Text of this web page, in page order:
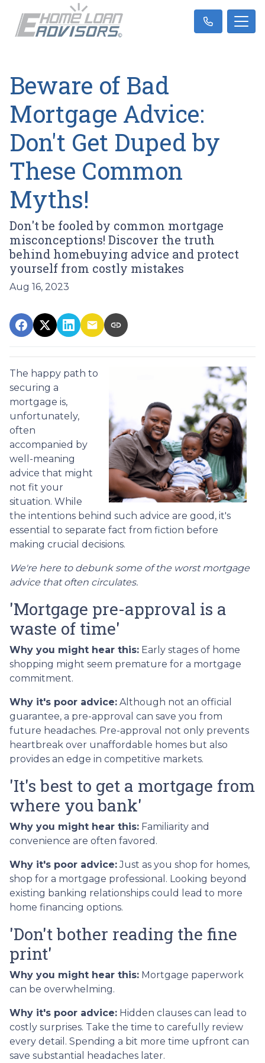
Beware of Bad
Mortgage Advice:
Don't Get Duped by
These Common
Myths!
Don't be fooled by common mortgage
misconceptions! Discover the truth
behind homebuying advice and protect
yourself from costly mistakes
Aug 16, 2023
The happy path to
securing a
mortgage is,
unfortunately,
often
accompanied by
well-meaning
advice that might
not fit your
situation. While
the intentions behind such advice are good, it's
essential to separate fact from fiction before
making crucial decisions.
We're here to debunk some of the worst mortgage
advice that often circulates.
'Mortgage pre-approval is a
waste of time'
Why you might hear this: Early stages of home
shopping might seem premature for a mortgage
commitment.
Why it's poor advice: Although not an official
guarantee, a pre-approval can save you from
future headaches. Pre-approval not only prevents
heartbreak over unaffordable homes but also
provides an edge in competitive markets.
'It's best to get a mortgage from
where you bank'
Why you might hear this: Familiarity and
convenience are often favored.
Why it's poor advice:Just as you shop for homes,
shop for a mortgage professional. Looking beyond
existing banking relationships could lead to more
home financing options.
'Don't bother reading the fine
print'
Why you might hear this: Mortgage paperwork
can be overwhelming.
Why it's poor advice: Hidden clauses can lead to
costly surprises. Take the time to carefully review
every detail. Spending a bit more time upfront can
save substantial headaches later.